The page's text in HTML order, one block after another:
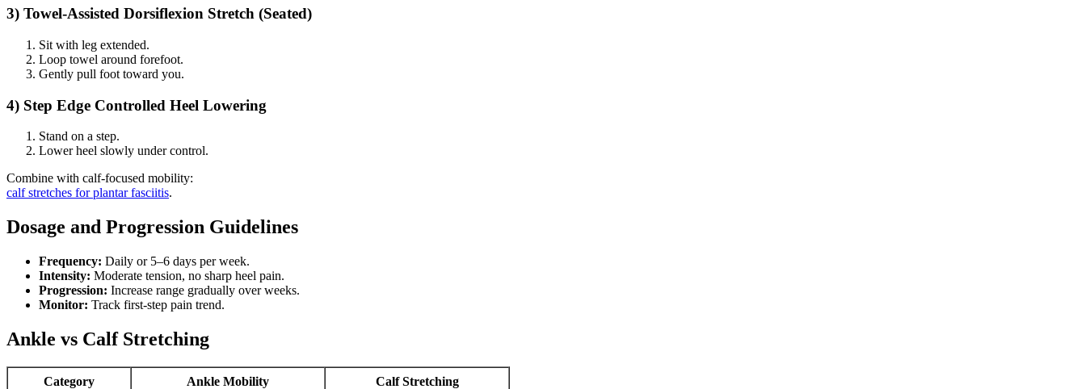
3) Towel-Assisted Dorsiflexion Stretch (Seated)
Sit with leg extended.
Loop towel around forefoot.
Gently pull foot toward you.
4) Step Edge Controlled Heel Lowering
Stand on a step.
Lower heel slowly under control.
Combine with calf-focused mobility:
calf stretches for plantar fasciitis.
Dosage and Progression Guidelines
Frequency: Daily or 5–6 days per week.
Intensity: Moderate tension, no sharp heel pain.
Progression: Increase range gradually over weeks.
Monitor: Track first-step pain trend.
Ankle vs Calf Stretching
Category Ankle Mobility Calf Stretching